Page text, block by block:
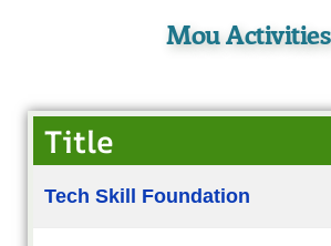
Mou Activities
Title
Tech Skill Foundation